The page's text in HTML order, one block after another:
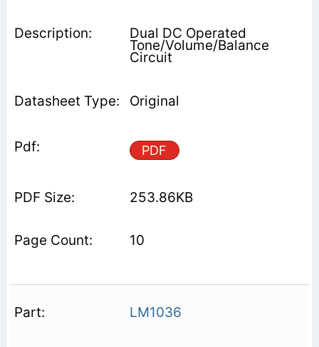
Dual DC Operated
Tone/Volume/Balance
Circuit
Original
PDF
253.86KB
10
LM1036